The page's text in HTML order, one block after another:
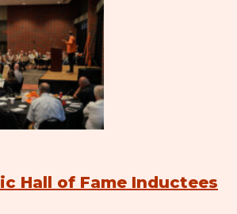
Hall of Fame Inductees